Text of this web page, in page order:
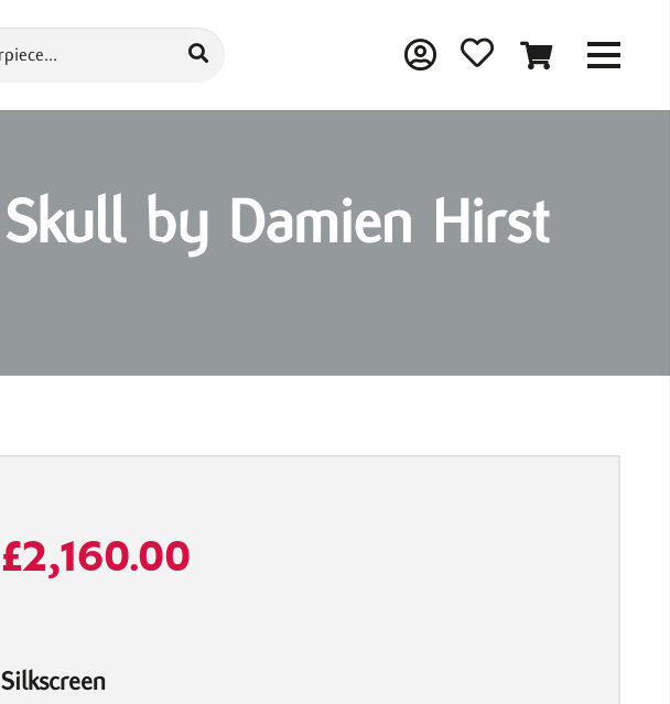
by Damien Hirst
£2,160.00
Silkscreen